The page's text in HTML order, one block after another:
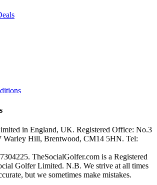
in England, UK. Registered Office: No.3
Warley Hill, Brentwood, CM14 5HN. Tel:
TheSocialGolfer.com is a Registered
Golfer Limited. N.B. We strive at all times
but we sometimes make mistakes.